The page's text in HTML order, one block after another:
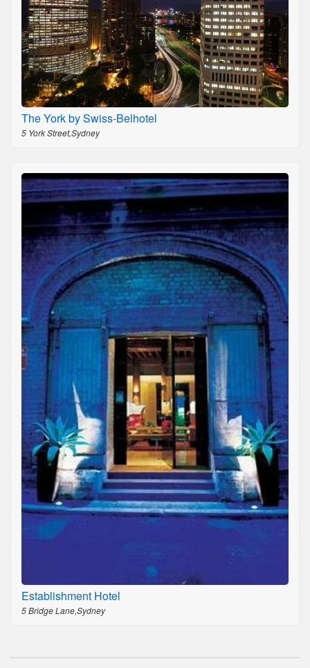
The York by Swiss-Belhotel
5 York Street,Sydney
Establishment Hotel
5 Bridge Lane,Sydney